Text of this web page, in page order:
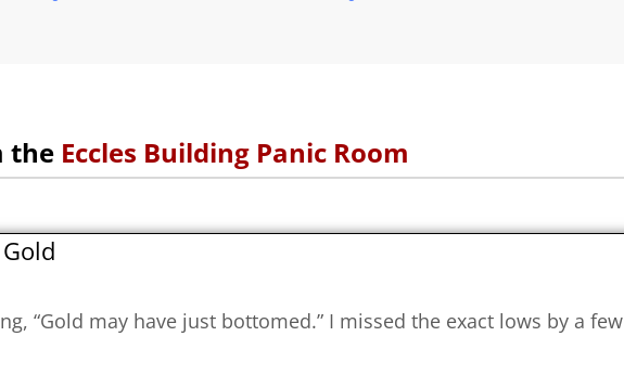
the Eccles Building Panic Room
“Gold may have just bottomed.” I missed the exact lows by a few